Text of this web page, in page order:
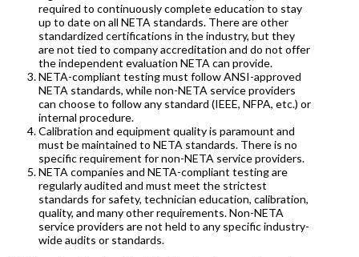
required to continuously complete education to stay
up to date on all NETA standards. There are other
standardized certifications in the industry, but they
are not tied to company accreditation and do not offer
the independent evaluation NETA can provide.
NETA-compliant testing must follow ANSI-approved
NETA standards, while non-NETA service providers
can choose to follow any standard (IEEE, NFPA, etc.) or
internal procedure.
Calibration and equipment quality is paramount and
must be maintained to NETA standards. There is no
specific requirement for non-NETA service providers.
NETA companies and NETA-compliant testing are
regularly audited and must meet the strictest
standards for safety, technician education, calibration,
quality, and many other requirements. Non-NETA
service providers are not held to any specific industry-
wide audits or standards.